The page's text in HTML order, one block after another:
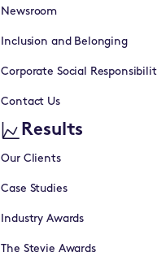
Newsroom
Inclusion and Belonging
Corporate Social
Contact Us
Results
Our Clients
Case Studies
Industry Awards
The Stevie Awards